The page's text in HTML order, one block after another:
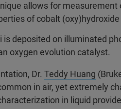
allows for
of cobalt
is deposited on illuminated
oxygen evolution catalyst.
Dr. Teddy Huang
in air, yet extremely
in liquid